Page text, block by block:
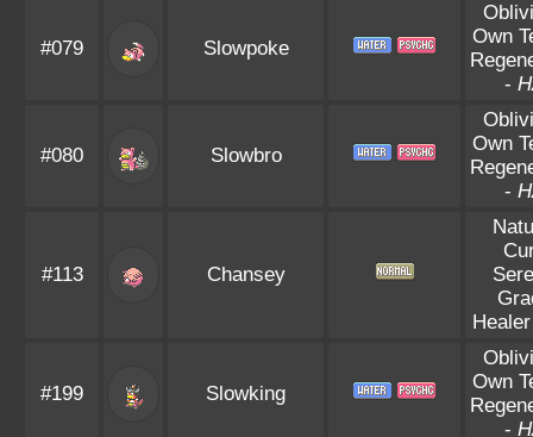
#079 Slowpoke
Own
-
#080 Slowbro
Own
-
#113 Chansey
Healer
#199 Slowking
Own
-